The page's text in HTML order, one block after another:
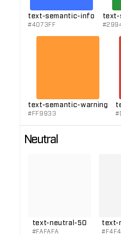
text-semantic-info
#4073FF
text-
text-semantic-warning
#FF9933
Neutral
text-neutral-50
#FAFAFA
text-